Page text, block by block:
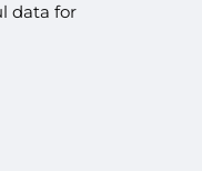
data for